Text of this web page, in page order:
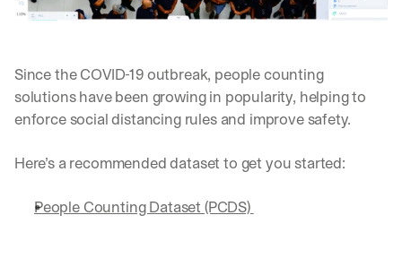
Since the COVID-19 outbreak, people counting
solutions have been growing in popularity, helping to
enforce social distancing rules and improve safety.
Here’s a recommended dataset to get you started:
People Counting Dataset (PCDS)